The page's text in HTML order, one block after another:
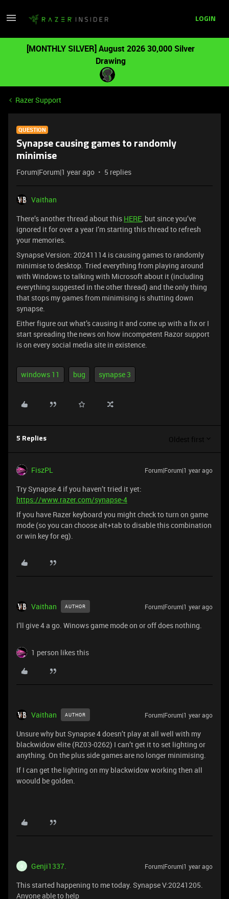
LOGIN
[MONTHLY SILVER] August 2026 30,000 Silver
Drawing
Razer Support
QUESTION
Synapse causing games to randomly
minimise
Forum|Forum|1 year ago 5 replies
Vaithan
There’s another thread about this HERE, but since you’ve
ignored it for over a year I’m starting this thread to refresh
your memories.
Synapse Version: 20241114 is causing games to randomly
minimise to desktop. Tried everything from playing around
with Windows to talking with Microsoft about it (including
everything suggested in the other thread) and the only thing
that stops my games from minimising is shutting down
synapse.
Either figure out what’s causing it and come up with a fix or I
start spreading the news on how incompetent Razor support
is on every social media site in existence.
windows 11 bug synapse 3
5 Replies Oldest first
FiszPL Forum|Forum|1 year ago
Try Synapse 4 if you haven’t tried it yet:
https://www.razer.com/synapse-4
If you have Razer keyboard you might check to turn on game
mode (so you can choose alt+tab to disable this combination
or win key for eg).
Vaithan AUTHOR Forum|Forum|1 year ago
I’ll give 4 a go. Winows game mode on or off does nothing.
1 person likes this
Vaithan AUTHOR Forum|Forum|1 year ago
Unsure why but Synapse 4 doesn’t play at all well with my
blackwidow elite (RZ03-0262) I can’t get it to set lighting or
anything. On the plus side games are no longer minimising.
If I can get the lighting on my blackwidow working then all
woould be golden.
G Genji1337. Forum|Forum|1 year ago
This started happening to me today. Synapse V:20241205.
Anyone able to help